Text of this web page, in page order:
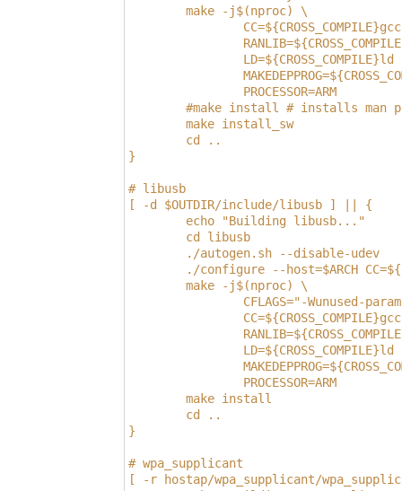
        make -j$(nproc) \
LD=${CROSS_COMPILE}ld
                PROCESSOR=ARM
#make install # installs man
        make install_sw
        cd ..
}
# libusb
[ -d $OUTDIR/include/libusb ] || {
        echo "Building libusb..."
        cd libusb
        ./autogen.sh --disable-udev
./configure --host=$ARCH
        make -j$(nproc) \
CFLAGS="-Wunused-
LD=${CROSS_COMPILE}ld
                PROCESSOR=ARM
        make install
        cd ..
}
# wpa_supplicant
[ -r hostap/wpa_supplicant/